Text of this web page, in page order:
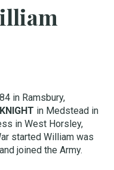
in Ramsbury,
KNIGHT in Medstead in
in West Horsley,
started William was
joined the Army.